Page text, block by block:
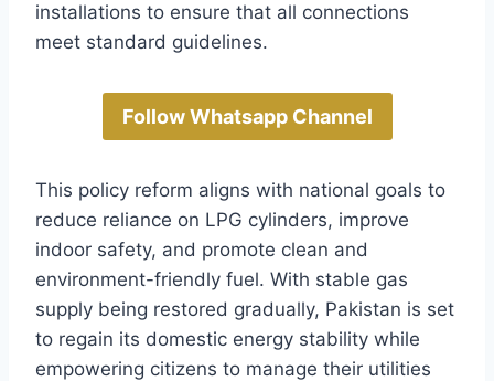
installations to ensure that all connections
meet standard guidelines.
Follow Whatsapp Channel
This policy reform aligns with national goals to
reduce reliance on LPG cylinders, improve
indoor safety, and promote clean and
environment-friendly fuel. With stable gas
supply being restored gradually, Pakistan is set
to regain its domestic energy stability while
empowering citizens to manage their utilities